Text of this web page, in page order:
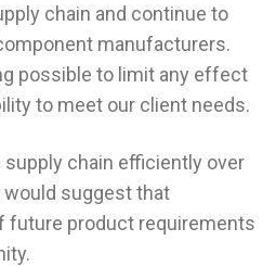
chain and continue to
manufacturers.
possible to limit any effect
to meet our client needs.
supply chain efficiently over
suggest that
future product requirements